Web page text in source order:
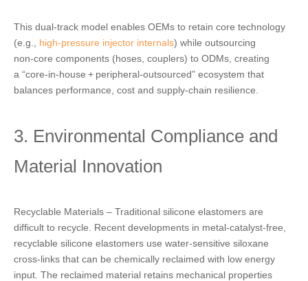
This dual‑track model enables OEMs to retain core technology
(e.g.,
high‑pressure injector internals) while outsourcing
non‑core components (hoses, couplers) to ODMs, creating
a “core‑in‑house + peripheral‑outsourced” ecosystem that
balances performance, cost and supply‑chain resilience.
3. Environmental Compliance and
Material Innovation
Recyclable Materials – Traditional silicone elastomers are
difficult to recycle. Recent developments in metal‑catalyst‑free,
recyclable silicone elastomers use water‑sensitive siloxane
cross‑links that can be chemically reclaimed with low energy
input. The reclaimed material retains mechanical properties